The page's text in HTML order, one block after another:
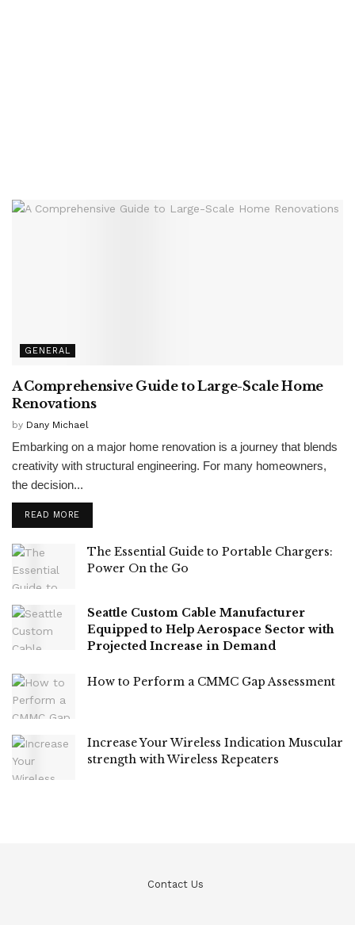
GENERAL
A Comprehensive Guide to Large-Scale Home
Renovations
by Dany Michael
Embarking on a major home renovation is a journey that blends
creativity with structural engineering. For many homeowners,
the decision...
READ MORE
The Essential Guide to Portable Chargers:
Power On the Go
Seattle Custom Cable Manufacturer
Equipped to Help Aerospace Sector with
Projected Increase in Demand
How to Perform a CMMC Gap Assessment
Increase Your Wireless Indication Muscular
strength with Wireless Repeaters
Contact Us